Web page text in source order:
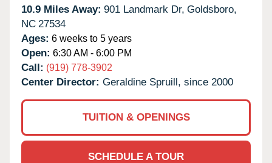
10.9 Miles Away: 901 Landmark Dr, Goldsboro,
NC 27534
Ages: 6 weeks to 5 years
Open: 6:30 AM - 6:00 PM
Call: (919) 778-3902
Center Director: Geraldine Spruill, since 2000
TUITION & OPENINGS
SCHEDULE A TOUR